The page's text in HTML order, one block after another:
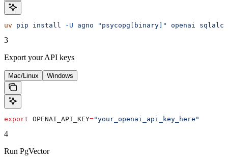
uv pip install -U agno "psycopg[binary]" openai
3
Export your API keys
Mac/Linux Windows
export OPENAI_API_KEY="your_openai_api_key_here"
4
Run PgVector